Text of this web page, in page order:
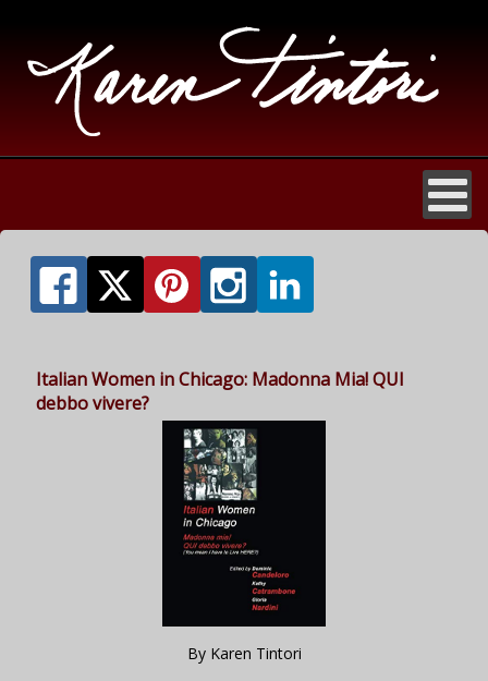
Italian Women in Chicago: Madonna Mia! QUI
debbo vivere?
By Karen Tintori